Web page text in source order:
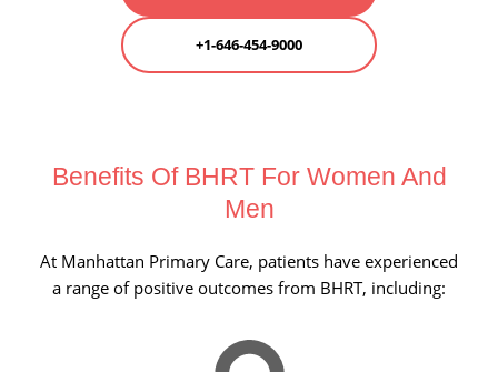
+1-646-454-9000
Benefits Of BHRT ForWomen And
Men
At Manhattan Primary Care, patients have experienced
a range of positive outcomes from BHRT, including: